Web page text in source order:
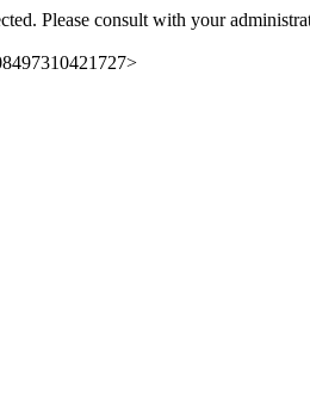
Please consult with your